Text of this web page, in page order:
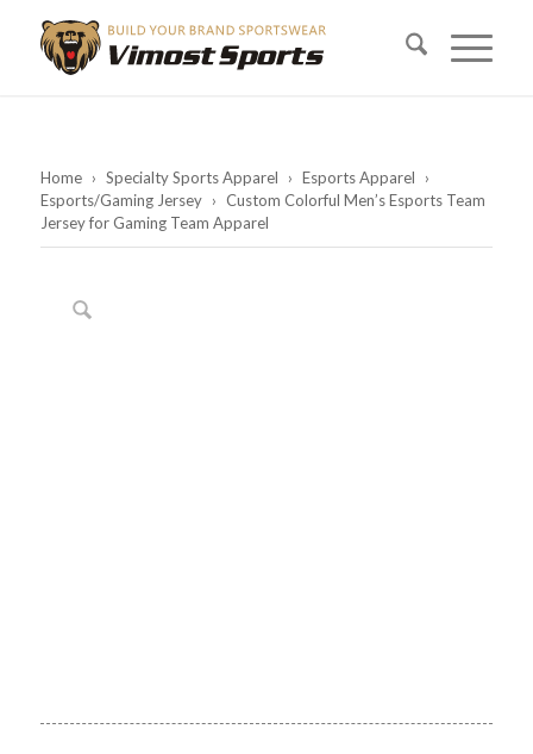
Home › Specialty Sports Apparel › Esports Apparel
›
Esports/Gaming Jersey › Custom Colorful Men’s Esports Team
Jersey for Gaming Team Apparel